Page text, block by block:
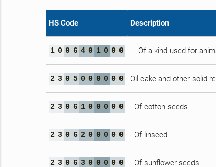
HS Code Description
1 0 0 6 4 0 1 0 0 0 - - Of a kind used for
2 3 0 5 0 0 0 0 0 0 Oil-cake and other solid
2 3 0 6 1 0 0 0 0 0 - Of cotton seeds
2 3 0 6 2 0 0 0 0 0 - Of linseed
2 3 0 6 3 0 0 0 0 0 - Of sunflower seeds